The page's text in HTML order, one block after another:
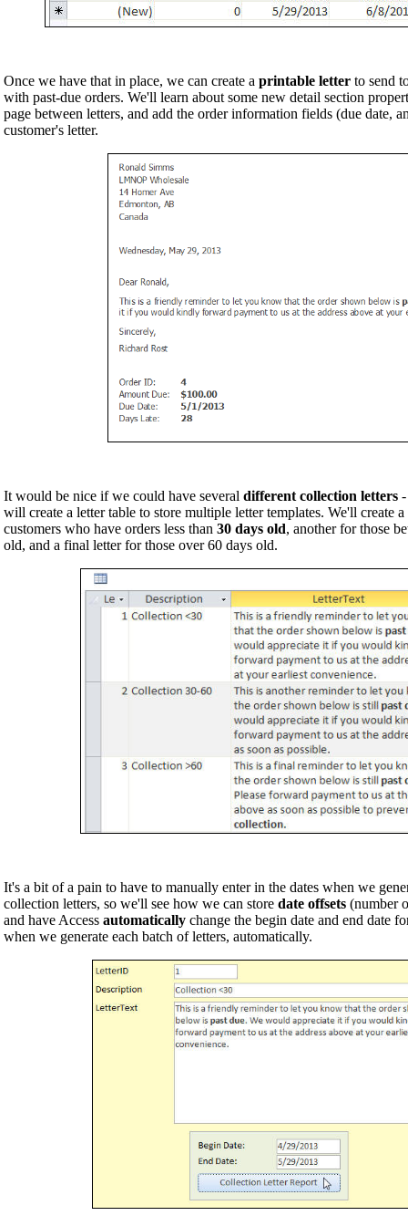
Once we have that in place, we can create a printable letter to send
with past-due orders. We'll learn about some new detail section
page between letters, and add the order information fields (due date,
customer's letter.
It would be nice if we could have several different collection letters
will create a letter table to store multiple letter templates. We'll create a
customers who have orders less than 30 days old, another for those
old, and a final letter for those over 60 days old.
It's a bit of a pain to have to manually enter in the dates when we
collection letters, so we'll see how we can store date offsets (number
and have Access automatically change the begin date and end date
when we generate each batch of letters, automatically.